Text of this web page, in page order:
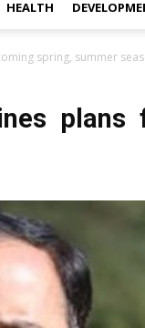
HEALTH
spring, summer
plans